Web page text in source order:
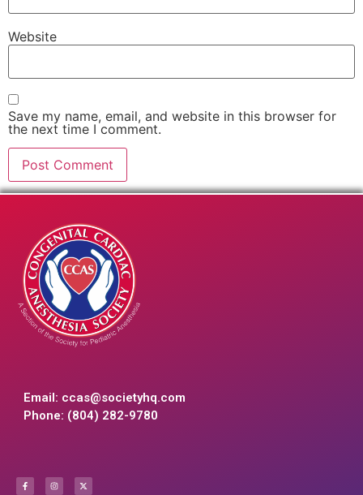
Website
Save my name, email, and website in this browser for
the next time I comment.
Email: ccas@societyhq.com
Phone: (804) 282-9780